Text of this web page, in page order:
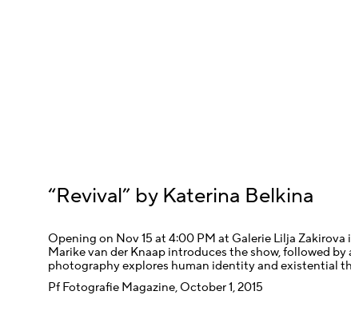
“Revival” by Katerina Belkina
Opening on Nov 15 at 4:00 PM at Galerie Lilja
Marike van der Knaap introduces the show, followed by
photography explores human identity and existential
Pf Fotografie Magazine, October 1, 2015